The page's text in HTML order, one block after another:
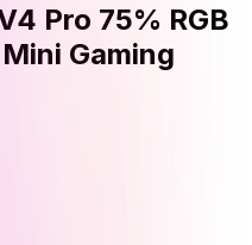
Pro 75% RGB
Gaming